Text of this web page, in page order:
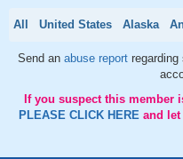
All United States Alaska
Send an abuse report
If you suspect this member
PLEASE CLICK HERE and let